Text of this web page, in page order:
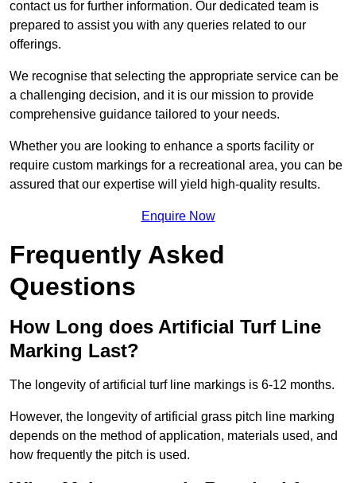
contact us for further information. Our dedicated team is
prepared to assist you with any queries related to our
offerings.
We recognise that selecting the appropriate service can be
a challenging decision, and it is our mission to provide
comprehensive guidance tailored to your needs.
Whether you are looking to enhance a sports facility or
require custom markings for a recreational area, you can be
assured that our expertise will yield high-quality results.
Enquire Now
Frequently Asked
Questions
How Long does Artificial Turf Line
Marking Last?
The longevity of artificial turf line markings is 6-12 months.
However, the longevity of artificial grass pitch line marking
depends on the method of application, materials used, and
how frequently the pitch is used.